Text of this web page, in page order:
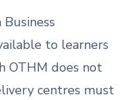
to learners
OTHM does not
centres must